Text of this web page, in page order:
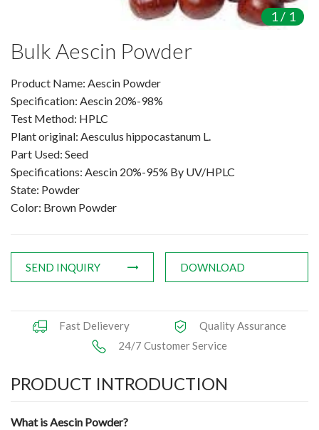
Amino Acids & Vitamins
Protein Peptides
Liposomal Products
Nootropic Ingredients & Formulation
NATURAL COLOR
KNOWLEDGES
BLOG
CONTACT US
1/ 1
Bulk Aescin Powder
Product Name: Aescin Powder
Specification: Aescin 20%-98%
Test Method: HPLC
Plant original: Aesculus hippocastanum L.
Part Used: Seed
Specifications: Aescin 20%-95% By UV/HPLC
State: Powder
Color: Brown Powder
SEND INQUIRY DOWNLOAD
Fast Delievery
Quality Assurance
24/7 Customer Service
PRODUCT INTRODUCTION
What is Aescin Powder?